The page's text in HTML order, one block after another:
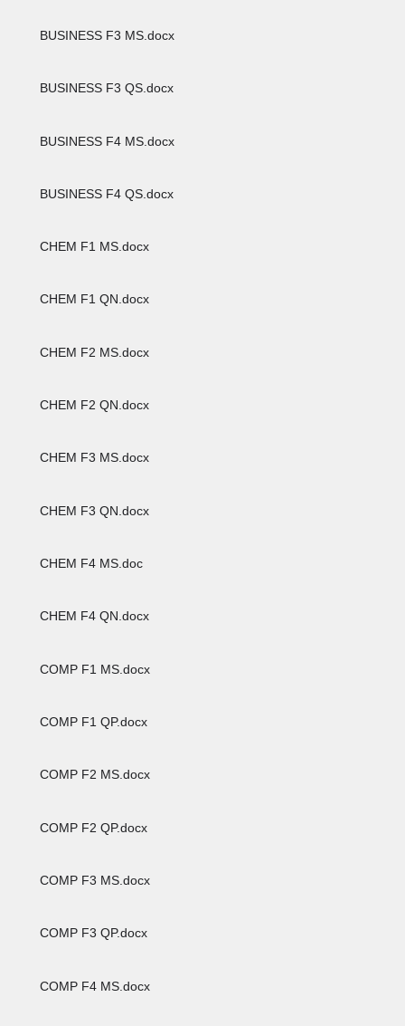
BUSINESS F3 MS.docx
BUSINESS F3 QS.docx
BUSINESS F4 MS.docx
BUSINESS F4 QS.docx
CHEM F1 MS.docx
CHEM F1 QN.docx
CHEM F2 MS.docx
CHEM F2 QN.docx
CHEM F3 MS.docx
CHEM F3 QN.docx
CHEM F4 MS.doc
CHEM F4 QN.docx
COMP F1 MS.docx
COMP F1 QP.docx
COMP F2 MS.docx
COMP F2 QP.docx
COMP F3 MS.docx
COMP F3 QP.docx
COMP F4 MS.docx